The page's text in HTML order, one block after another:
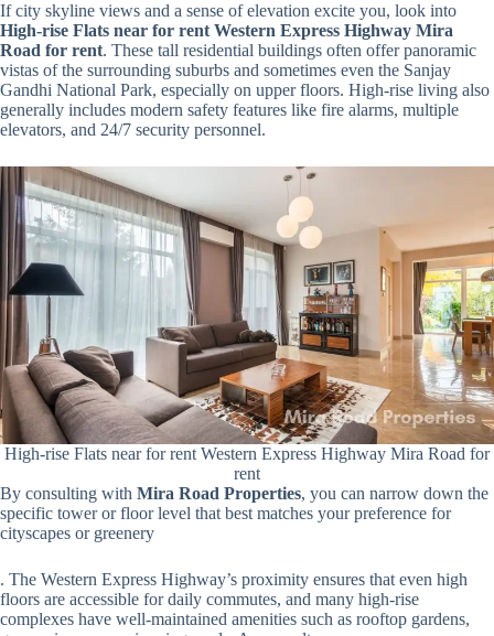
If city skyline views and a sense of elevation excite you, look into
High-rise Flats near for rent Western Express Highway Mira
Road for rent. These tall residential buildings often offer panoramic
vistas of the surrounding suburbs and sometimes even the Sanjay
Gandhi National Park, especially on upper floors. High-rise living also
generally includes modern safety features like fire alarms, multiple
elevators, and 24/7 security personnel.
High-rise Flats near for rent Western Express Highway Mira Road for
rent
By consulting with Mira Road Properties, you can narrow down the
specific tower or floor level that best matches your preference for
cityscapes or greenery
. The Western Express Highway’s proximity ensures that even high
floors are accessible for daily commutes, and many high-rise
complexes have well-maintained amenities such as rooftop gardens,